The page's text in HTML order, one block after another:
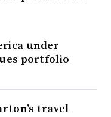
under
portfolio
travel